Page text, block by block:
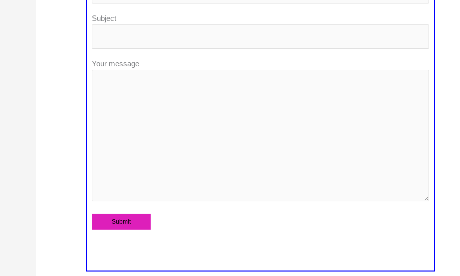
Subject
Your message